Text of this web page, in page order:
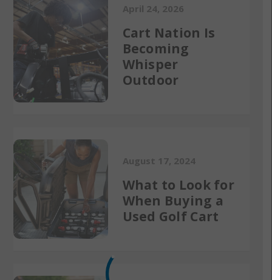
April 24, 2026
Cart Nation Is
Becoming
Whisper
Outdoor
August 17, 2024
What to Look for
When Buying a
Used Golf Cart